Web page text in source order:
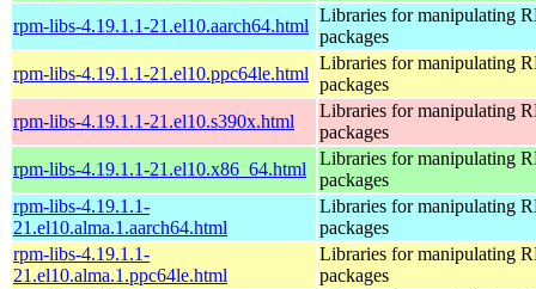
rpm-libs-4.19.1.1-21.el10.aarch64.html
Libraries for manipulating
packages
rpm-libs-4.19.1.1-21.el10.ppc64le.html
Libraries for manipulating
packages
rpm-libs-4.19.1.1-21.el10.s390x.html
Libraries for manipulating
packages
rpm-libs-4.19.1.1-21.el10.x86_64.html
Libraries for manipulating
packages
rpm-libs-4.19.1.1-
21.el10.alma.1.aarch64.html
Libraries for manipulating
packages
rpm-libs-4.19.1.1-
21.el10.alma.1.ppc64le.html
Libraries for manipulating
packages